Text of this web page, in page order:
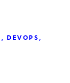
DEVOPS